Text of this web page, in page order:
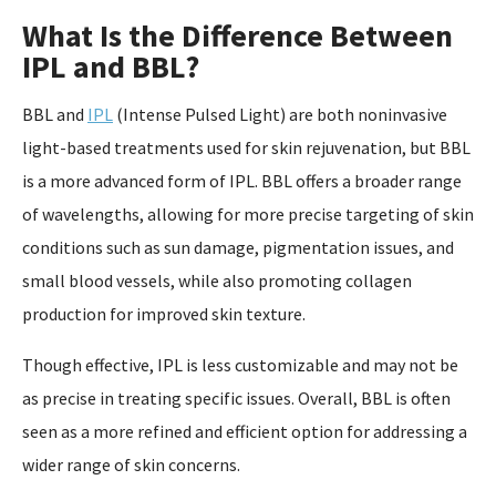
What Is the Difference Between
IPL and BBL?
BBL and IPL (Intense Pulsed Light) are both noninvasive
light-based treatments used for skin rejuvenation, but BBL
is a more advanced form of IPL. BBL offers a broader range
of wavelengths, allowing for more precise targeting of skin
conditions such as sun damage, pigmentation issues, and
small blood vessels, while also promoting collagen
production for improved skin texture.
Though effective, IPL is less customizable and may not be
as precise in treating specific issues. Overall, BBL is often
seen as a more refined and efficient option for addressing a
wider range of skin concerns.